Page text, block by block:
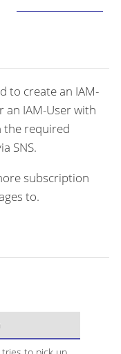
to create an IAM-
an IAM-User with
the required
SNS.
subscription
to.